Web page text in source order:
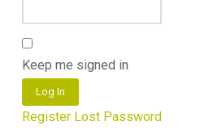
Keep me signed in
Log In
Register Lost Password